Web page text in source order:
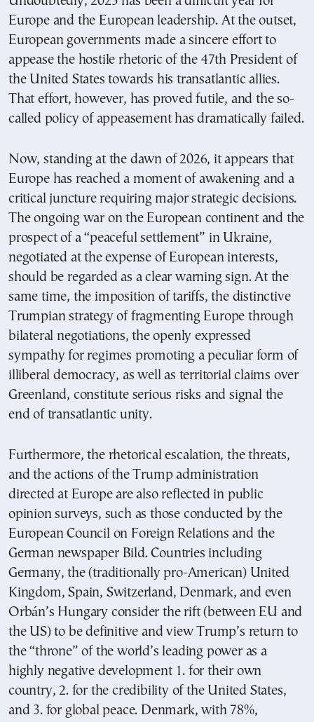
Europe and the European leadership. At the outset,
European governments made a sincere effort to
appease the hostile rhetoric of the 47th President of
the United States towards his transatlantic allies.
That effort, however, has proved futile, and the so-
called policy of appeasement has dramatically failed.
Now, standing at the dawn of 2026, it appears that
Europe has reached a moment of awakening and a
critical juncture requiring major strategic decisions.
The ongoing war on the European continent and the
prospect of a “peaceful settlement” in Ukraine,
negotiated at the expense of European interests,
should be regarded as a clear warning sign. At the
same time, the imposition of tariffs, the distinctive
Trumpian strategy of fragmenting Europe through
bilateral negotiations, the openly expressed
sympathy for regimes promoting a peculiar form of
illiberal democracy, as well as territorial claims over
Greenland, constitute serious risks and signal the
end of transatlantic unity.
Furthermore, the rhetorical escalation, the threats,
and the actions of the Trump administration
directed at Europe are also reflected in public
opinion surveys, such as those conducted by the
European Council on Foreign Relations and the
German newspaper Bild. Countries including
Germany, the (traditionally pro-American) United
Kingdom, Spain, Switzerland, Denmark, and even
Orbán’s Hungary consider the rift (between EU and
the US) to be definitive and view Trump’s return to
the “throne” of the world’s leading power as a
highly negative development 1. for their own
country, 2. for the credibility of the United States,
and 3. for global peace. Denmark, with 78%,